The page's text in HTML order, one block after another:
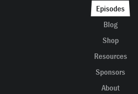
Episodes
Blog
Shop
Resources
Sponsors
About